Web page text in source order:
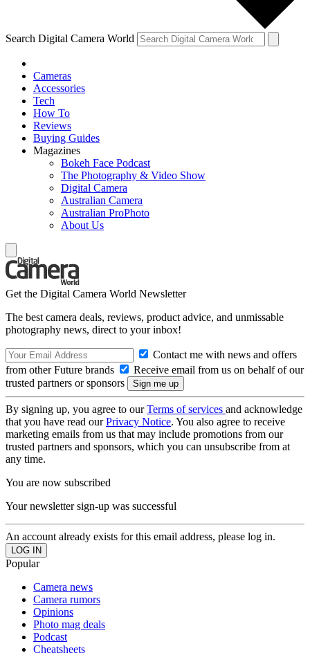
Search Digital Camera World
Cameras
Accessories
Tech
How To
Reviews
Buying Guides
Magazines
Bokeh Face Podcast
The Photography & Video Show
Digital Camera
Australian Camera
Australian ProPhoto
About Us
Get the Digital Camera World Newsletter
The best camera deals, reviews, product advice, and unmissable
photography news, direct to your inbox!
Contact me with news and offers
from other Future brands
Receive email from us on behalf of our
trusted partners or sponsors
By signing up, you agree to ourTerms of services and acknowledge
that you have read ourPrivacy Notice. You also agree to receive
marketing emails from us that may include promotions from our
trusted partners and sponsors, which you can unsubscribe from at
any time.
You are now subscribed
Your newsletter sign-up was successful
An account already exists for this email address, please log in.
Popular
Camera news
Camera rumors
Opinions
Photo mag deals
Podcast
Cheatsheets